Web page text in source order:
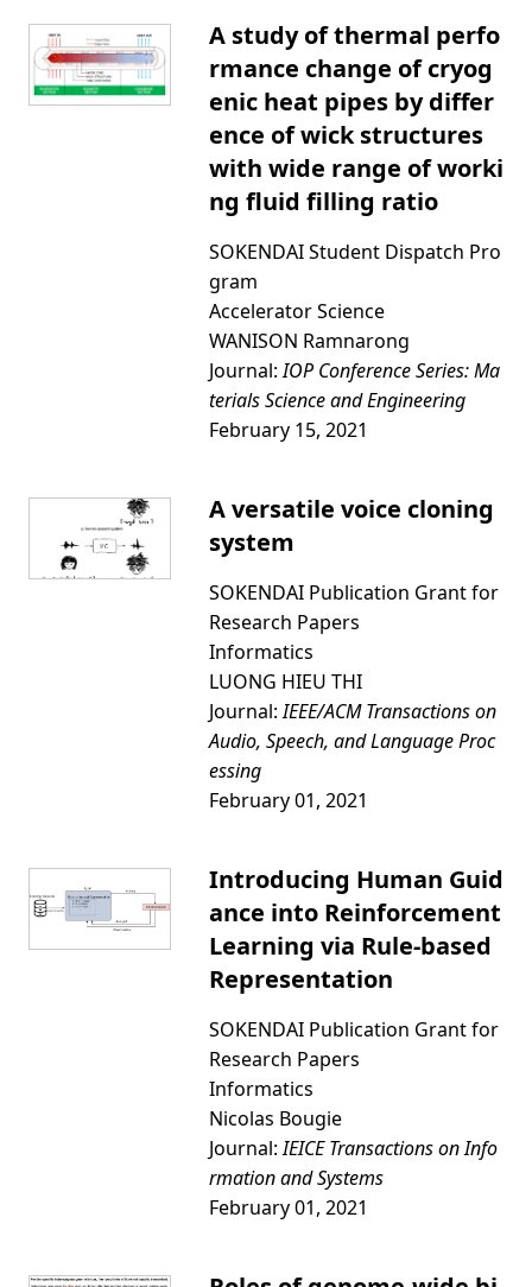
A study of thermal perfo
rmance change of cryog
enic heat pipes by differ
ence of wick structures
with wide range of worki
ng fluid filling ratio
SOKENDAI Student Dispatch Pro
gram
Accelerator Science
WANISON Ramnarong
Journal:IOP Conference Series: Ma
terials Science and Engineering
February 15, 2021
A versatile voice cloning
system
SOKENDAI Publication Grant for
Research Papers
Informatics
LUONG HIEU THI
Journal:IEEE/ACM Transactions on
Audio, Speech, and Language Proc
essing
February 01, 2021
Introducing Human Guid
ance into Reinforcement
Learning via Rule-based
Representation
SOKENDAI Publication Grant for
Research Papers
Informatics
Nicolas Bougie
Journal:IEICE Transactions on Info
rmation and Systems
February 01, 2021